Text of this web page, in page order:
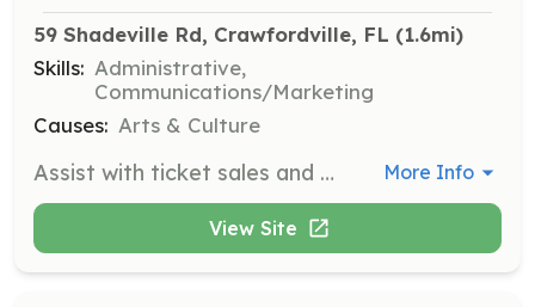
59 Shadeville Rd, Crawfordville, FL (1.6mi)
Skills: Administrative,
Communications/Marketing
Causes: Arts & Culture
Assist with ticket sales and customer service at the box office. Ideal for those with strong organizational and communication skills. More Info
View Site